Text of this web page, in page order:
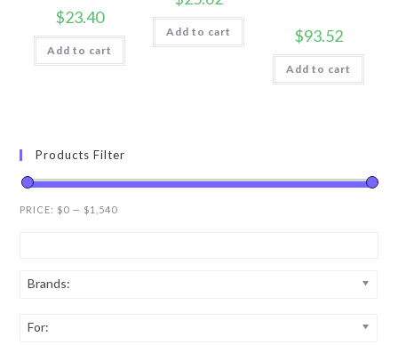
$23.40
Add to cart
Add to cart $93.52
Add to cart
Products Filter
PRICE: $0 — $1,540
Brands:
For: